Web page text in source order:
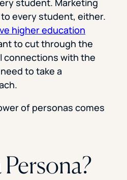
student. Marketing
every student, either.
higher education
to cut through the
connections with the
to take a
of personas comes